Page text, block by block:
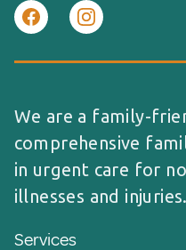
We are a family-
comprehensive
in urgent care for
illnesses and injuries.
Services